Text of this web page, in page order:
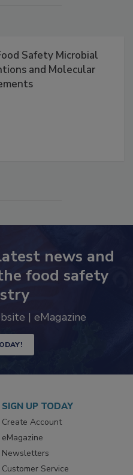
Safety Microbial
and Molecular
news and
food safety
| eMagazine
SIGN UP TODAY
Create Account
eMagazine
Newsletters
Customer Service